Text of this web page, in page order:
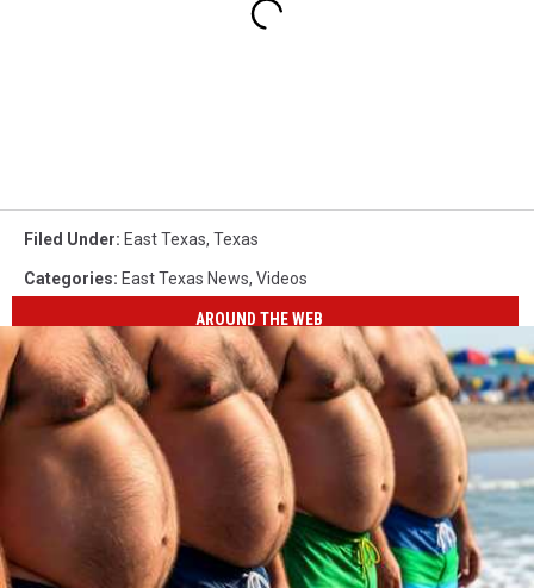
Filed Under: East Texas, Texas
Categories: East Texas News, Videos
AROUND THE WEB